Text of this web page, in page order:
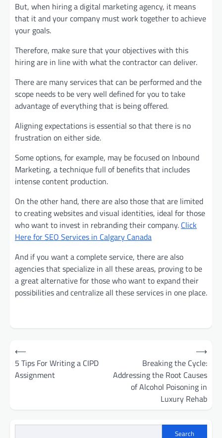
But, when hiring a digital marketing agency, it means
that it and your company must work together to achieve
your goals.
Therefore, make sure that your objectives with this
hiring are in line with what the contractor can deliver.
There are many services that can be performed and the
scope needs to be very well defined for you to take
advantage of everything that is being offered.
Aligning expectations is essential so that there is no
frustration on either side.
Some options, for example, may be focused on Inbound
Marketing, a technique full of benefits that includes
intense content production.
On the other hand, there are also those that are limited
to creating websites and visual identities, ideal for those
who want to invest in rebranding their company. Click
Here for SEO Services in Calgary Canada
And if you want a complete service, there are also
agencies that specialize in all these areas, proving to be
a great alternative for those who want to expand their
possibilities and centralize all these services in one place.
Post
navigation
⟵
5 Tips For Writing a CIPD
Assignment
Breaking the Cycle:
Addressing the Root Causes
of Alcohol Poisoning in
Luxury Rehab
⟶
Search